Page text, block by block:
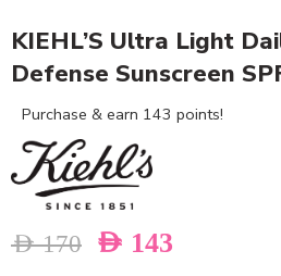
KIEHL’S Ultra Light
Defense Sunscreen
Purchase & earn 143 points!
AED170 AED 143